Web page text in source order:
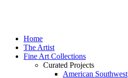
Home
The Artist
Fine Art Collections
Curated Projects
American Southwest